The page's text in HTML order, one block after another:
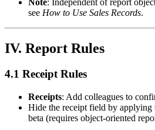
see How to Use Sales Records.
IV. Report Rules
4.1 Receipt Rules
Receipts: Add colleagues to
Hide the receipt field by applying
beta (requires object-oriented